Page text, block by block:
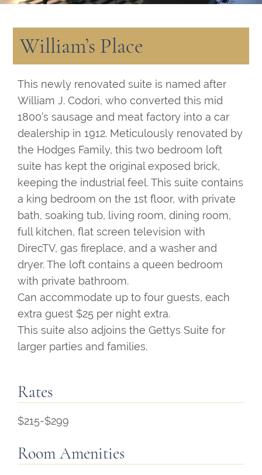
William’s Place
This newly renovated suite is named after
William J. Codori, who converted this mid
1800’s sausage and meat factory into a car
dealership in 1912. Meticulously renovated by
the Hodges Family, this two bedroom loft
suite has kept the original exposed brick,
keeping the industrial feel. This suite contains
a king bedroom on the 1st floor, with private
bath, soaking tub, living room, dining room,
full kitchen, flat screen television with
DirecTV, gas fireplace, and a washer and
dryer. The loft contains a queen bedroom
with private bathroom.
Can accommodate up to four guests, each
extra guest $25 per night extra.
This suite also adjoins the Gettys Suite for
larger parties and families.
Rates
$215-$299
Room Amenities